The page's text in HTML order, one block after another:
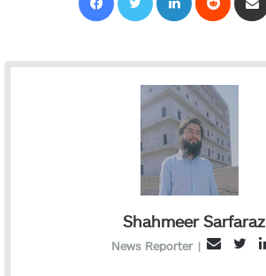
Shahmeer Sarfaraz
News Reporter |